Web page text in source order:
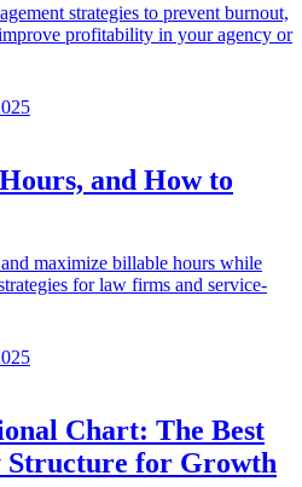
strategies to prevent burnout,
profitability in your agency or
and How to
maximize billable hours while
for law firms and service-
Chart: The Best
Structure for Growth